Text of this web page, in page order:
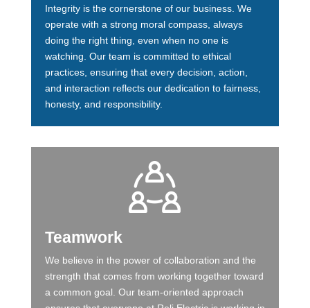
Integrity is the cornerstone of our business. We
operate with a strong moral compass, always
doing the right thing, even when no one is
watching. Our team is committed to ethical
practices, ensuring that every decision, action,
and interaction reflects our dedication to fairness,
honesty, and responsibility.
Teamwork
We believe in the power of collaboration and the
strength that comes from working together toward
a common goal. Our team-oriented approach